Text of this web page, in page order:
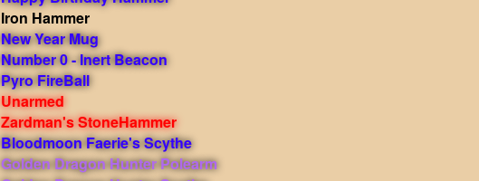
Iron Hammer
New Year Mug
Number 0 - Inert Beacon
Pyro FireBall
Unarmed
Zardman's StoneHammer
Bloodmoon Faerie's Scythe
Golden Dragon Hunter Polearm